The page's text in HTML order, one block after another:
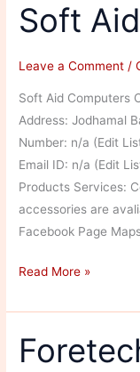
Soft
Leave a Comment /
Soft Aid Computers
Address: Jodhamal
Number: n/a (Edit
Email ID: n/a (Edit
Products Services:
accessories are
Facebook Page
Soft
Computers
Read More »